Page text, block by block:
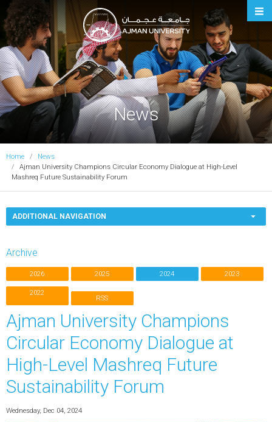
Ajman University
News
Home
News
Ajman University Champions Circular Economy Dialogue at High-Level
Mashreq Future Sustainability Forum
ADDITIONAL NAVIGATION
Archive
2026 2025 2024 2023
2022
RSS
Ajman University Champions
Circular Economy Dialogue at
High-Level Mashreq Future
Sustainability Forum
Wednesday, Dec 04, 2024